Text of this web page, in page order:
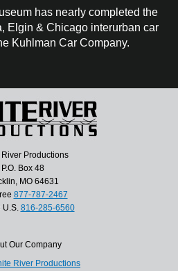
has nearly completed the
Elgin & Chicago interurban car
Kuhlman Car Company.
Productions
P.O. Box 48
MO 64631
877-787-2467
U.S. 816-285-6560
Our Company
River Productions